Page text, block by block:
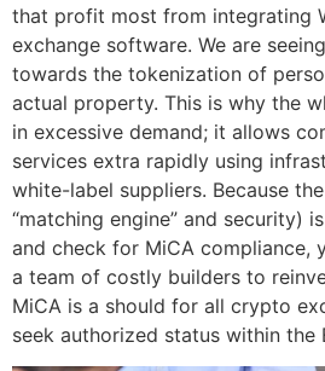
that profit most from integrating
exchange software. We are
towards the tokenization of
actual property. This is why the
in excessive demand; it allows
services extra rapidly using
white-label suppliers. Because
“matching engine” and security)
and check for MiCA compliance,
a team of costly builders to
MiCA is a should for all crypto
seek authorized status within the